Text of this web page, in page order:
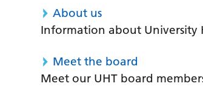
About us
Information about University
Meet the board
Meet our UHT board